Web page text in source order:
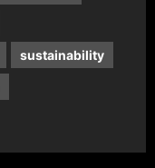
sustainability